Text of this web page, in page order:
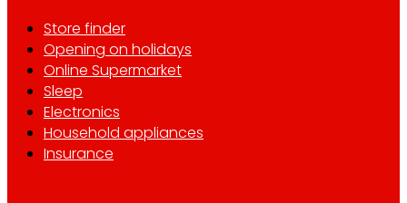
Store finder
Opening on holidays
Online Supermarket
Sleep
Electronics
Household appliances
Insurance